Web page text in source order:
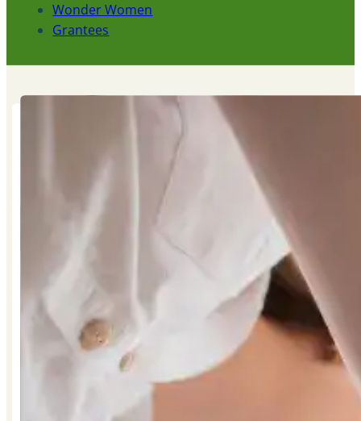
Wonder Women
Grantees